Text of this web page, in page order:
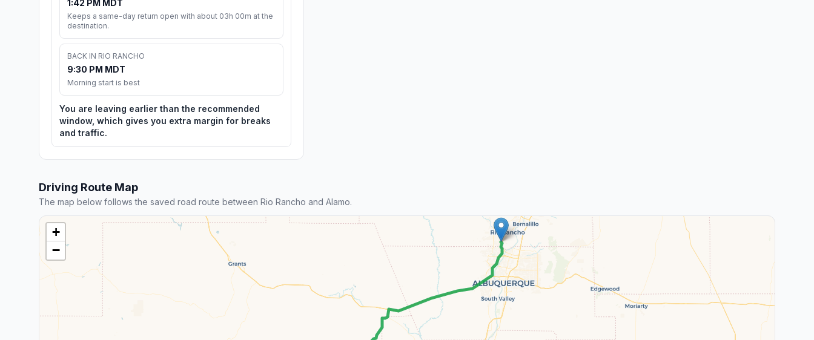
1:42 PM MDT
Keeps a same-day return open with about 03h 00m at the
destination.
BACK IN RIO RANCHO
9:30 PM MDT
Morning start is best
You are leaving earlier than the recommended
window, which gives you extra margin for breaks
and traffic.
Driving Route Map
The map below follows the saved road route between Rio Rancho and Alamo.
+
−